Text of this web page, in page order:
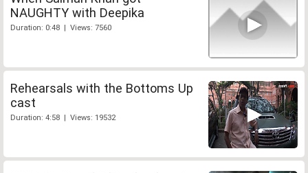
NAUGHTY with Deepika
Duration: 0:48 | Views: 7560
Rehearsals with the Bottoms Up
cast
Duration: 4:58 | Views: 19532